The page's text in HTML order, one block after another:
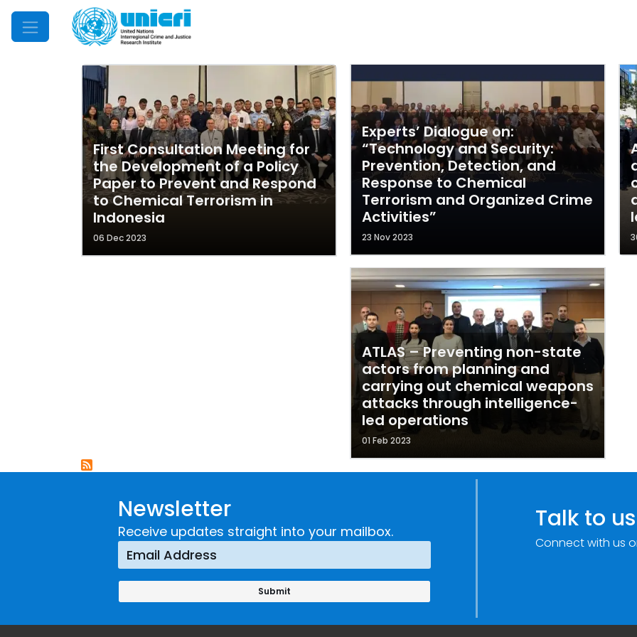
Mobile Menu
First Consultation Meeting for
the Development of a Policy
Paper to Prevent and Respond
to Chemical Terrorism in
Indonesia
06 Dec 2023
Experts’ Dialogue on:
“Technology and Security:
Prevention, Detection, and
Response to Chemical
Terrorism and Organized Crime
Activities”
23 Nov 2023
ATLAS – Preventing non-state
actors from planning and
carrying out chemical weapons
attacks through intelligence-
led operations
01 Feb 2023
Newsletter
Receive updates straight into your mailbox. Talk to us
Connect with us